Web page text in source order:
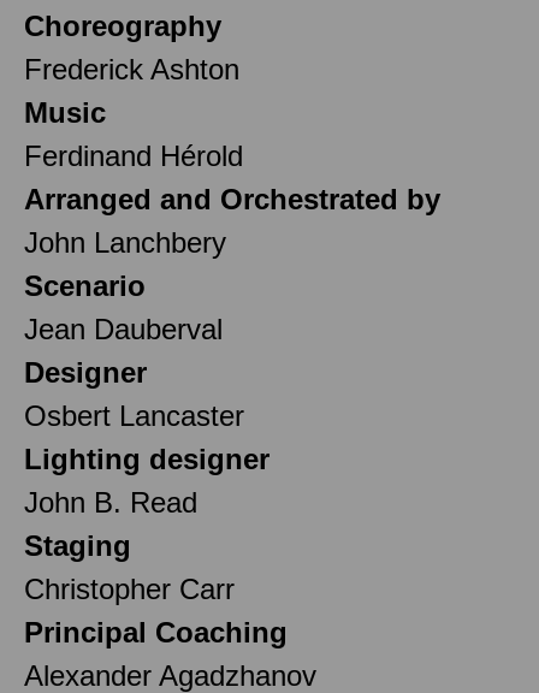
Choreography
Frederick Ashton
Music
Ferdinand Hérold
Arranged and Orchestrated by
John Lanchbery
Scenario
Jean Dauberval
Designer
Osbert Lancaster
Lighting designer
John B. Read
Staging
Christopher Carr
Principal Coaching
Alexander Agadzhanov